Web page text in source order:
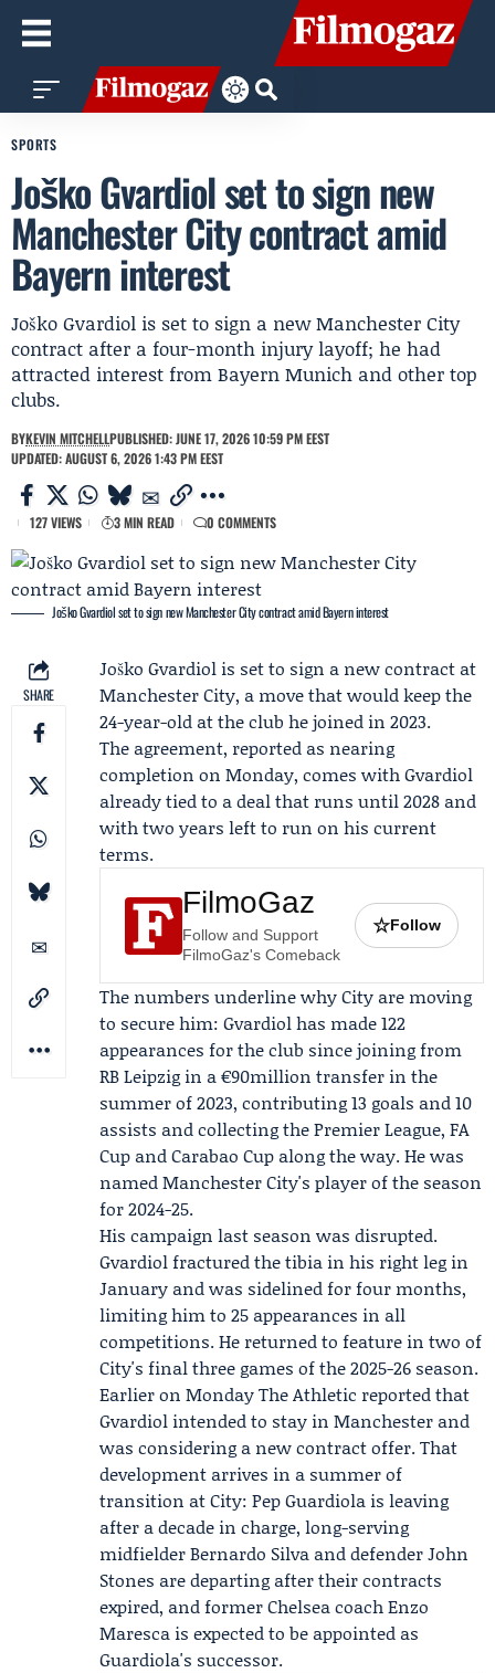
SPORTS
Joško Gvardiol set to sign new
Manchester City contract amid
Bayern interest
Joško Gvardiol is set to sign a new Manchester City
contract after a four-month injury layoff; he had
attracted interest from Bayern Munich and other top
clubs.
BYKEVIN MITCHELLPUBLISHED: JUNE 17, 2026 10:59 PM EEST
UPDATED: AUGUST 6, 2026 1:43 PM EEST
127 VIEWS 3 MIN READ 0 COMMENTS
Joško Gvardiol set to sign new Manchester City contract amid Bayern interest
SHARE
Joško Gvardiol is set to sign a new contract at
Manchester City, a move that would keep the
24-year-old at the club he joined in 2023.
The agreement, reported as nearing
completion on Monday, comes with Gvardiol
already tied to a deal that runs until 2028 and
with two years left to run on his current
terms.
FilmoGaz
Follow and Support
FilmoGaz's Comeback
☆Follow
The numbers underline why City are moving
to secure him: Gvardiol has made 122
appearances for the club since joining from
RB Leipzig in a €90million transfer in the
summer of 2023, contributing 13 goals and 10
assists and collecting the Premier League, FA
Cup and Carabao Cup along the way. He was
named Manchester City's player of the season
for 2024-25.
His campaign last season was disrupted.
Gvardiol fractured the tibia in his right leg in
January and was sidelined for four months,
limiting him to 25 appearances in all
competitions. He returned to feature in two of
City's final three games of the 2025-26 season.
Earlier on Monday The Athletic reported that
Gvardiol intended to stay in Manchester and
was considering a new contract offer. That
development arrives in a summer of
transition at City: Pep Guardiola is leaving
after a decade in charge, long-serving
midfielderBernardo Silva and defenderJohn
Stones are departing after their contracts
expired, and former Chelsea coach Enzo
Maresca is expected to be appointed as
Guardiola's successor.